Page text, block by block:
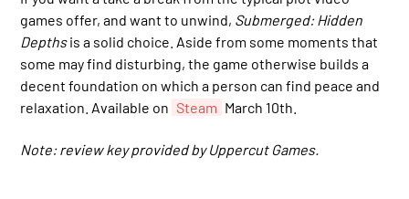
games offer, and want to unwind, Submerged: Hidden
Depthsis a solid choice. Aside from some moments that
some may find disturbing, the game otherwise builds a
decent foundation on which a person can find peace and
relaxation. Available on Steam March 10th.
Note: review key provided by Uppercut Games.